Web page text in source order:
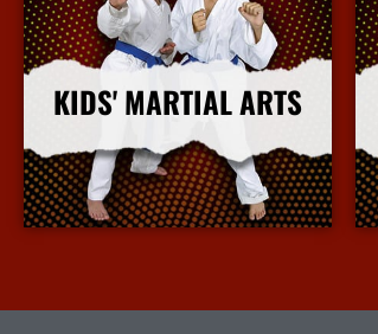
KIDS' MARTIAL ARTS
More Info